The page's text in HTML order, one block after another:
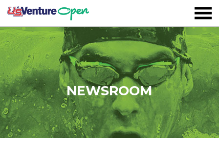
Skip To Content
Registration
Event Details
Overview
Partners
NEWSROOM